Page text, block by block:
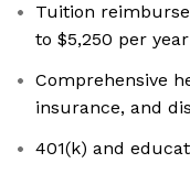
Tuition
to $5,250 per year
Comprehensive
insurance, and
401(k) and